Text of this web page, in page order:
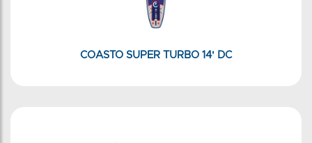
COASTO SUPER TURBO 14' DC